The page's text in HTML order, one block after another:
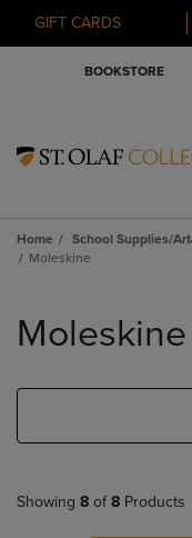
GIFT CARDS
BOOKSTORE
Home School Supplies/
Moleskine
products
Moleskine
Showing 8 of 8 Products